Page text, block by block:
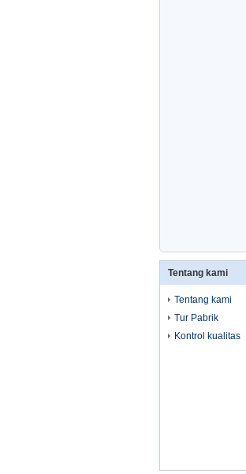
Tentang kami
Tentang kami
Tur Pabrik
Kontrol kualitas